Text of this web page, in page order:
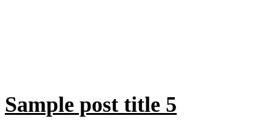
Sample post title 5